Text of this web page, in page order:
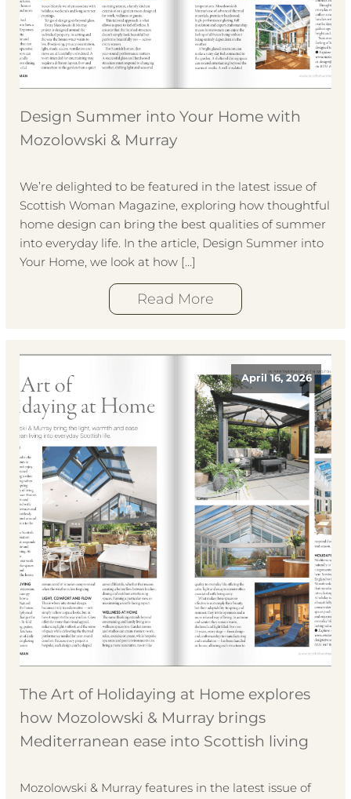
Design Summer into Your Home with
Mozolowski & Murray
We’re delighted to be featured in the latest issue of
Scottish Woman Magazine, exploring how thoughtful
home design can bring the best qualities of summer
into everyday life. In the article, Design Summer into
Your Home, we look at how […]
Read More
April 16, 2026
The Art of Holidaying at Home explores
how Mozolowski & Murray brings
Mediterranean ease into Scottish living
Mozolowski & Murray features in the latest issue of